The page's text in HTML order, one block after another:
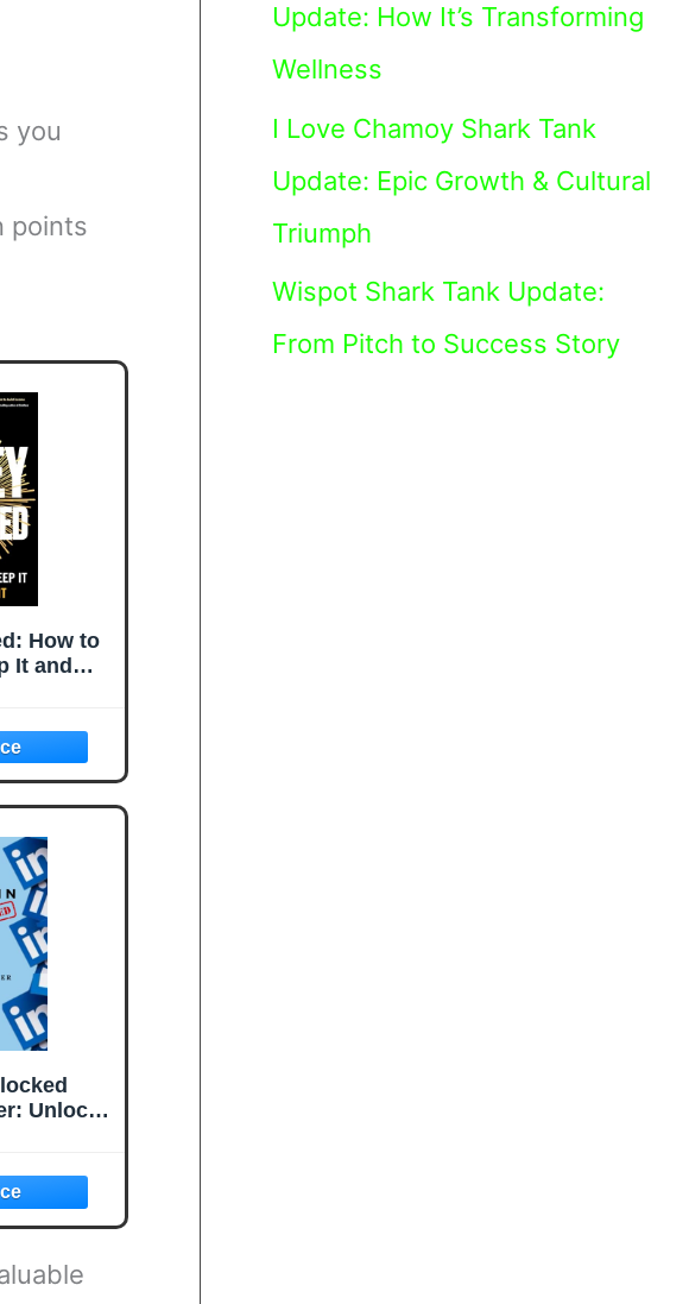
you
points
How to
It and
Unlock
Update: How It’s Transforming
Wellness
I Love Chamoy Shark Tank
Update: Epic Growth & Cultural
Triumph
Wispot Shark Tank Update:
From Pitch to Success Story